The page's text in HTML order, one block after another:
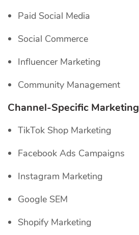
Paid Social Media
Social Commerce
Influencer Marketing
Community Management
Channel-Specific Marketing
TikTok Shop Marketing
Facebook Ads Campaigns
Instagram Marketing
Google SEM
Shopify Marketing